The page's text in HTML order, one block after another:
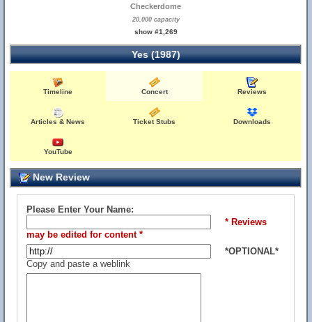
Checkerdome
20,000 capacity
show #1,269
Yes (1987)
Timeline Concert Reviews
Articles & News Ticket Stubs Downloads
YouTube
New Review
Please Enter Your Name:
* Reviews
may be edited for content *
*OPTIONAL*
Copy and paste a weblink